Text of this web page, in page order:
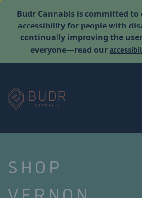
Budr Cannabis is committed
accessibility for people with
continually improving the
everyone—read our
SHOP